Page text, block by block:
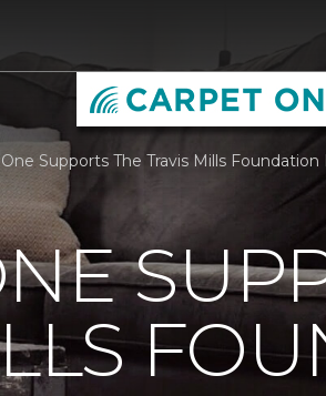
Supports The Travis Mills